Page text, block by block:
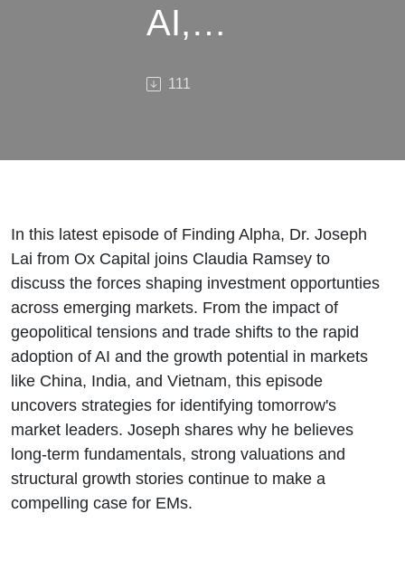
AI,
in EMs
111
In this latest episode of Finding Alpha, Dr. Joseph
Lai from Ox Capital joins Claudia Ramsey to
discuss the forces shaping investment opportunties
across emerging markets. From the impact of
geopolitical tensions and trade shifts to the rapid
adoption of AI and the growth potential in markets
like China, India, and Vietnam, this episode
uncovers strategies for identifying tomorrow's
market leaders. Joseph shares why he believes
long-term fundamentals, strong valuations and
structural growth stories continue to make a
compelling case for EMs.